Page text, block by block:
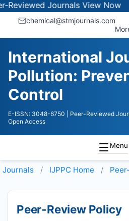
JournalsView Now
chemical@stmjournals.com
International
Pollution:
Control
E-ISSN: 3048-6750 | Peer-Reviewed
Open Access
Menu
Journals IJPPC Home
Peer-Review Policy